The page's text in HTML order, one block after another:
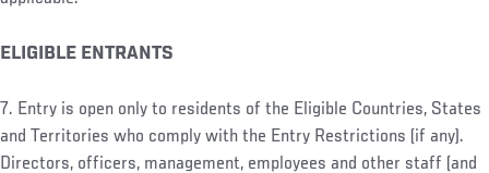
ELIGIBLE ENTRANTS
7. Entry is open only to residents of the Eligible Countries, States
and Territories who comply with the Entry Restrictions (if any).
Directors, officers, management, employees and other staff (and